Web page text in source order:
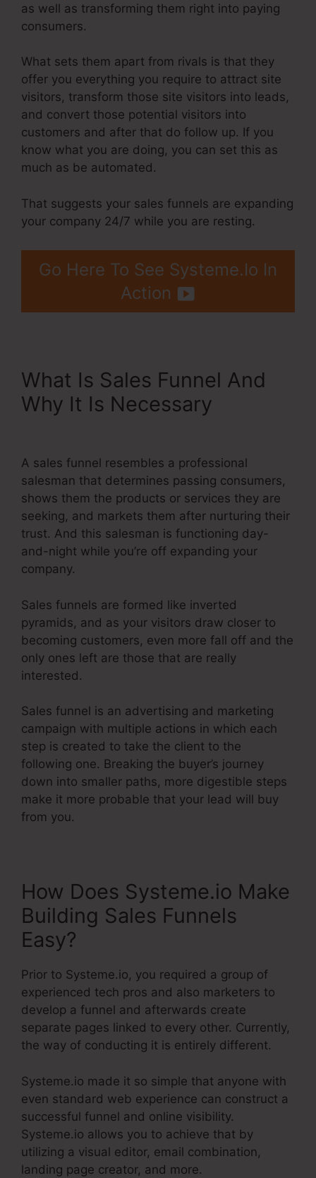
as well as transforming them right into paying
consumers.
What sets them apart from rivals is that they
offer you everything you require to attract site
visitors, transform those site visitors into leads,
and convert those potential visitors into
customers and after that do follow up. If you
know what you are doing, you can set this as
much as be automated.
That suggests your sales funnels are expanding
your company 24/7 while you are resting.
Go Here To See Systeme.Io In
Action
What Is Sales Funnel And
Why It Is Necessary
A sales funnel resembles a professional
salesman that determines passing consumers,
shows them the products or services they are
seeking, and markets them after nurturing their
trust. And this salesman is functioning day-
and-night while you’re off expanding your
company.
Sales funnels are formed like inverted
pyramids, and as your visitors draw closer to
becoming customers, even more fall off and the
only ones left are those that are really
interested.
Sales funnel is an advertising and marketing
campaign with multiple actions in which each
step is created to take the client to the
following one. Breaking the buyer’s journey
down into smaller paths, more digestible steps
make it more probable that your lead will buy
from you.
How Does Systeme.io Make
Building Sales Funnels
Easy?
Prior to Systeme.io, you required a group of
experienced tech pros and also marketers to
develop a funnel and afterwards create
separate pages linked to every other. Currently,
the way of conducting it is entirely different.
Systeme.io made it so simple that anyone with
even standard web experience can construct a
successful funnel and online visibility.
Systeme.io allows you to achieve that by
utilizing a visual editor, email combination,
landing page creator, and more.